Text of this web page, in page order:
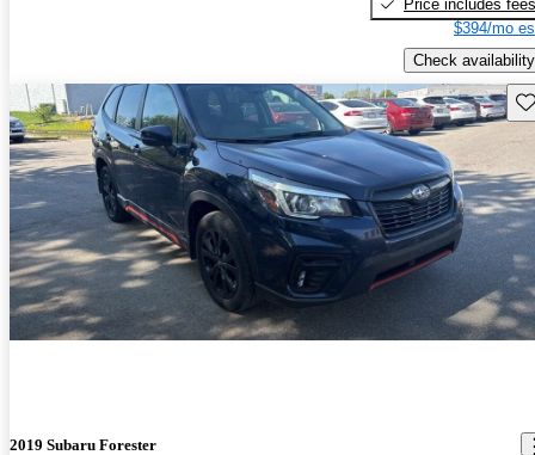
Price includes fees
$394/mo
Check availability
2019 Subaru Forester